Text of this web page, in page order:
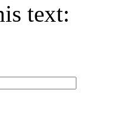
text: